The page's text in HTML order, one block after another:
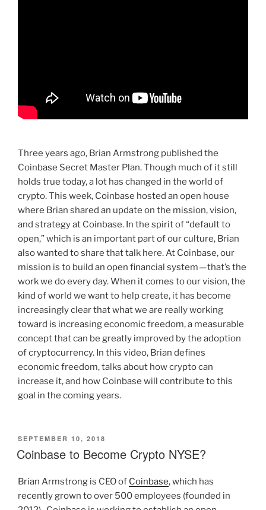
Three years ago, Brian Armstrong published the
Coinbase Secret Master Plan. Though much of it still
holds true today, a lot has changed in the world of
crypto. This week, Coinbase hosted an open house
where Brian shared an update on the mission, vision,
and strategy at Coinbase. In the spirit of “default to
open,” which is an important part of our culture, Brian
also wanted to share that talk here. At Coinbase, our
mission is to build an open financial system — that’s the
work we do every day. When it comes to our vision, the
kind of world we want to help create, it has become
increasingly clear that what we are really working
toward is increasing economic freedom, a measurable
concept that can be greatly improved by the adoption
of cryptocurrency. In this video, Brian defines
economic freedom, talks about how crypto can
increase it, and how Coinbase will contribute to this
goal in the coming years.
POSTED
ON
SEPTEMBER 10, 2018
Coinbase to Become Crypto NYSE?
Brian Armstrong is CEO of Coinbase, which has
recently grown to over 500 employees (founded in